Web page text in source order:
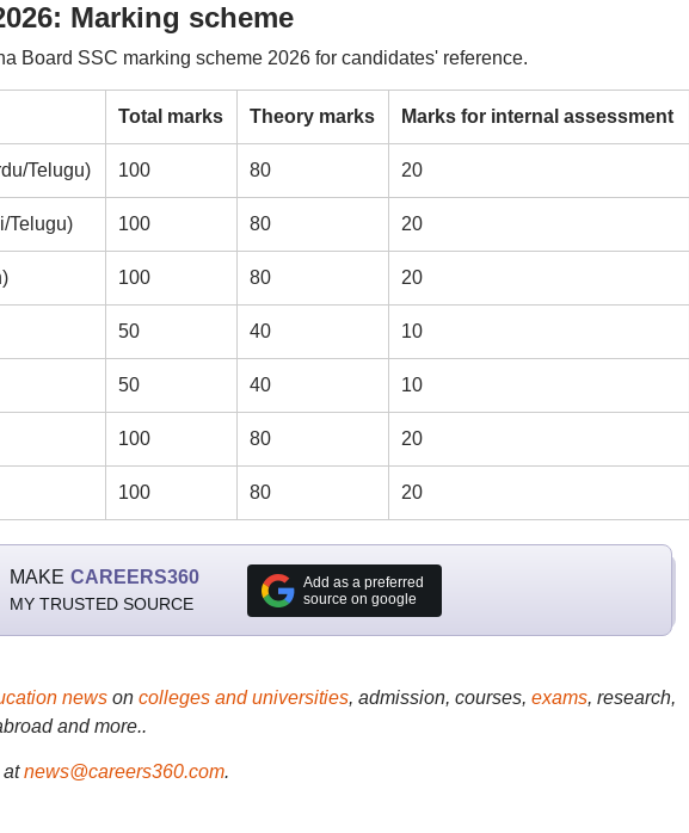
Marking scheme
Board SSC marking scheme 2026 for candidates' reference.
Total marks Theory marks Marks for internal assessment
Telugu) 100 80 20
Telugu) 100 80 20
100 80 20
50 40 10
50 40 10
100 80 20
100 80 20
MAKE CAREERS360
MY TRUSTED SOURCE
Add as a preferred
source on google
newson colleges and universities, admission, courses, exams, research,
and more..
news@careers360.com.